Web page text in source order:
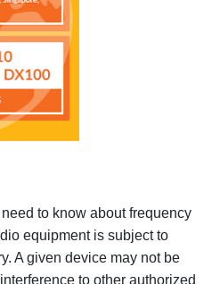
to know about frequency
equipment is subject to
A given device may not be
to other authorized